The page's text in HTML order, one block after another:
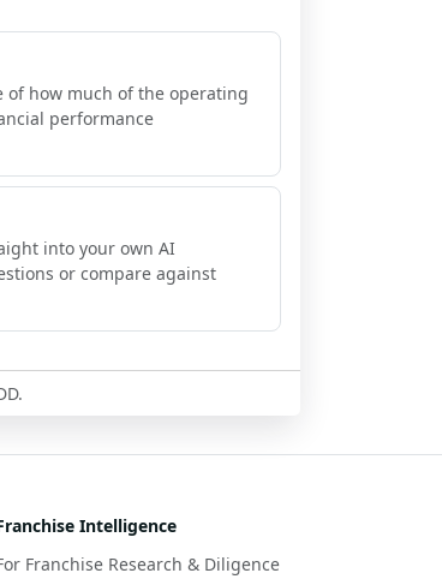
how much of the operating
performance
into your own AI
or compare against
Intelligence
Franchise Research & Diligence